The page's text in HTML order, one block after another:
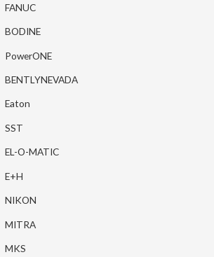
FANUC
BODINE
PowerONE
BENTLYNEVADA
Eaton
SST
EL-O-MATIC
E+H
NIKON
MITRA
MKS